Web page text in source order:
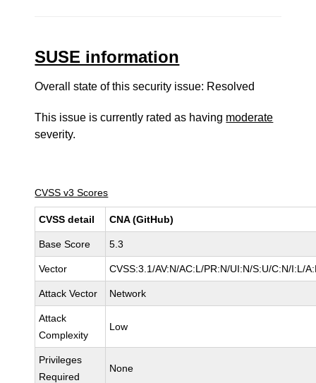
SUSE information
Overall state of this security issue: Resolved
This issue is currently rated as having moderate
severity.
CVSS v3 Scores
CVSS detail CNA (GitHub)
Base Score 5.3
Vector CVSS:3.1/AV:N/AC:L/PR:N/UI:N/S:U/C:N/I:L/
Attack Vector Network
Attack
Complexity
Low
Privileges
Required
None